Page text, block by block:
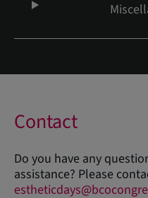
Contact
Do you have any
assistance? Please